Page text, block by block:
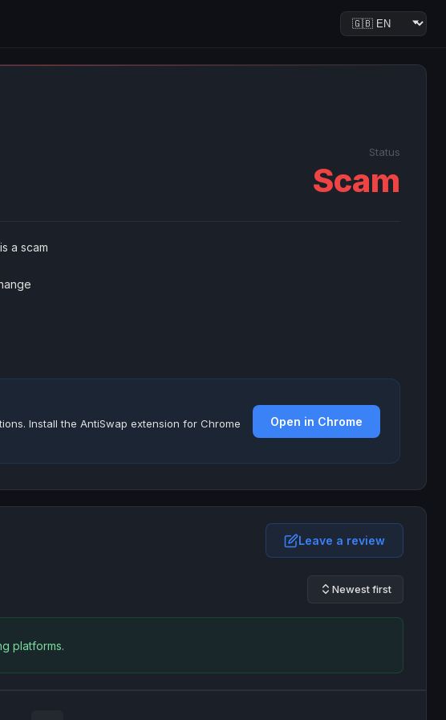
Status
Scam
a scam
Install the AntiSwap extension for Chrome
Open in Chrome
Leave a review
Newest first
platforms.